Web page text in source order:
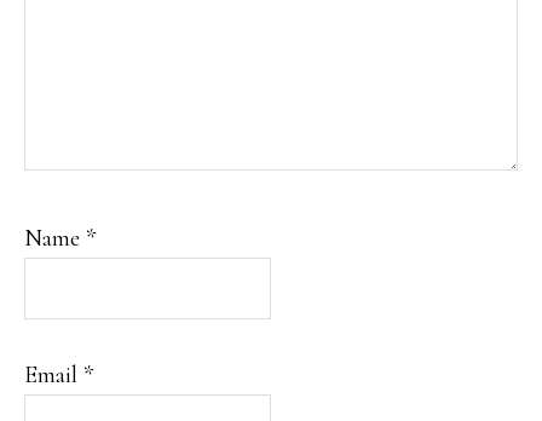
Name *
Email *